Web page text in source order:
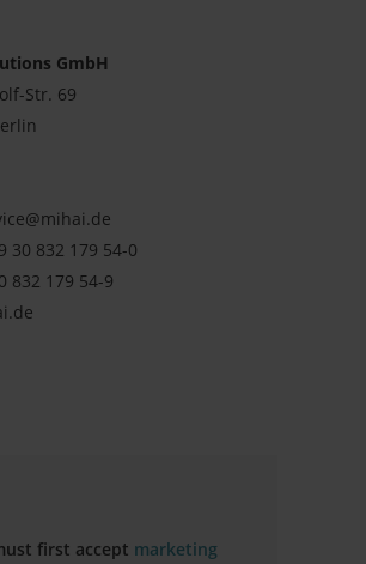
GmbH
Str. 69
30 832 179 54-0
832 179 54-9
first accept marketing